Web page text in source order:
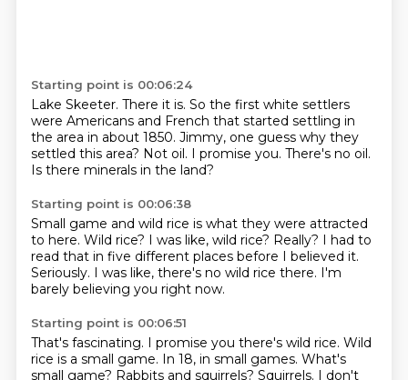
Starting point is 00:06:24
Lake Skeeter. There it is. So the first white settlers
were Americans and French that started settling in
the area in about 1850. Jimmy, one guess why they
settled this area? Not oil. I promise you. There's no oil.
Is there minerals in the land?
Starting point is 00:06:38
Small game and wild rice is what they were attracted
to here. Wild rice? I was like, wild rice? Really? I had to
read that in five different places before I believed it.
Seriously. I was like, there's no wild rice there. I'm
barely believing you right now.
Starting point is 00:06:51
That's fascinating. I promise you there's wild rice. Wild
rice is a small game. In 18, in small games. What's
small game? Rabbits and squirrels? Squirrels. I don't